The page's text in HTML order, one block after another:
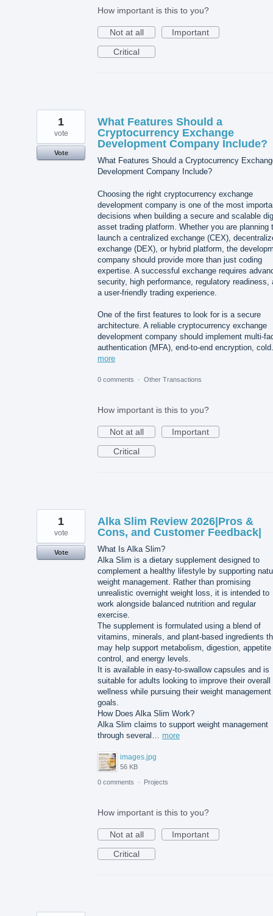
How important is this to you?
Not at all
Important
Critical
What Features Should a
Cryptocurrency Exchange
Development Company Include?
What Features Should a Cryptocurrency
Development Company Include?
Choosing the right cryptocurrency exchange
development company is one of the most
decisions when building a secure and scalable
asset trading platform. Whether you are planning
launch a centralized exchange (CEX),
exchange (DEX), or hybrid platform, the
company should provide more than just coding
expertise. A successful exchange requires
security, high performance, regulatory readiness,
a user-friendly trading experience.
One of the first features to look for is a secure
architecture. A reliable cryptocurrency exchange
development company should implement multi-
authentication (MFA), end-to-end encryption,
more
1
vote
Vote
0 comments · Other Transactions
How important is this to you?
Not at all
Important
Critical
Alka Slim Review 2026|Pros &
Cons, and Customer Feedback|
What Is Alka Slim?
Alka Slim is a dietary supplement designed to
complement a healthy lifestyle by supporting
weight management. Rather than promising
unrealistic overnight weight loss, it is intended to
work alongside balanced nutrition and regular
exercise.
The supplement is formulated using a blend of
vitamins, minerals, and plant-based ingredients
may help support metabolism, digestion, appetite
control, and energy levels.
It is available in easy-to-swallow capsules and is
suitable for adults looking to improve their overall
wellness while pursuing their weight management
goals.
How Does Alka Slim Work?
Alka Slim claims to support weight management
through several… more
images.jpg
56 KB
1
vote
Vote
0 comments · Projects
How important is this to you?
Not at all
Important
Critical